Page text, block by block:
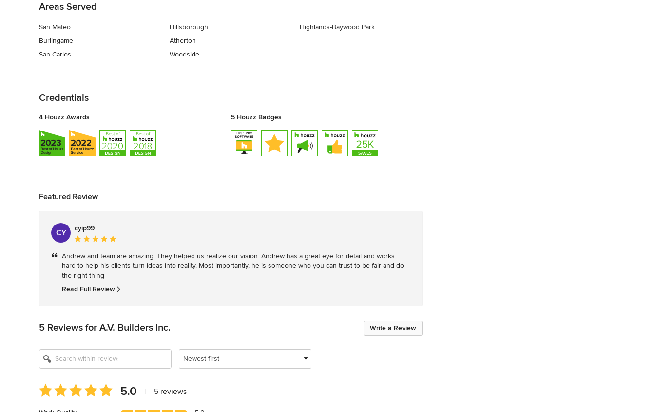
Areas Served
San Mateo
Burlingame
San Carlos
Hillsborough
Atherton
Woodside
Highlands-Baywood Park
Credentials
4 Houzz Awards 5 Houzz Badges
Featured Review
CY
cyip99
Average
5
out
of
5
Andrew and team are amazing. They helped us realize our vision. Andrew has a great eye for detail and works
hard to help his clients turn ideas into reality. Most importantly, he is someone who you can trust to be fair and do
the right thing
Read Full Review
Write a Review
5 Reviews for A.V. Builders Inc.
Newest first
Average
rating:
5.0 5 reviews